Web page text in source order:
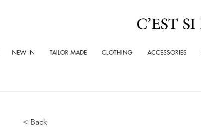
NEW IN TAILOR MADE CLOTHING ACCESSORIES
< Back